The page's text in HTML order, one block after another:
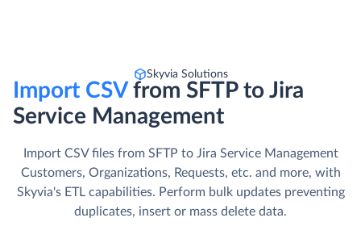
Skyvia Solutions
Import CSVfrom SFTP to Jira
Service Management
Import CSV files from SFTP to Jira Service Management
Customers, Organizations, Requests, etc. and more, with
Skyvia's ETL capabilities. Perform bulk updates preventing
duplicates, insert or mass delete data.